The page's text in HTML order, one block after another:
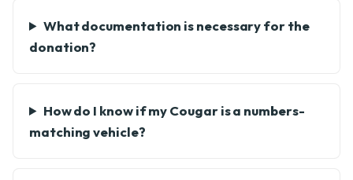
What documentation is necessary for the
donation?
How do I know if my Cougar is a numbers-
matching vehicle?